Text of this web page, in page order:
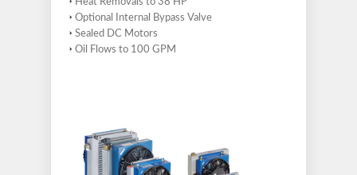
Optional Internal Bypass Valve
Sealed DC Motors
Oil Flows to 100 GPM